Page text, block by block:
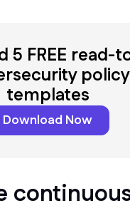
5 FREE read-
policy
templates
Download Now